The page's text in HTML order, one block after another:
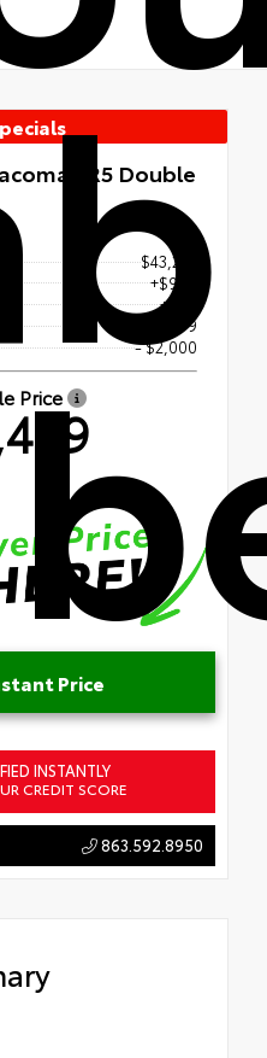
SR5 Double
$43,242
+$999
+$99
+$99
- $2,000
Price
Price
INSTANTLY
CREDIT SCORE
863.592.8950